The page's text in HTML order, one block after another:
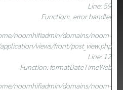
Line: 59
Function: _error_handler
noomhifiadmin/domains/noom-
views/front/post_view.php
Line: 12
Function: formatDateTimeWeb
noomhifiadmin/domains/noom-